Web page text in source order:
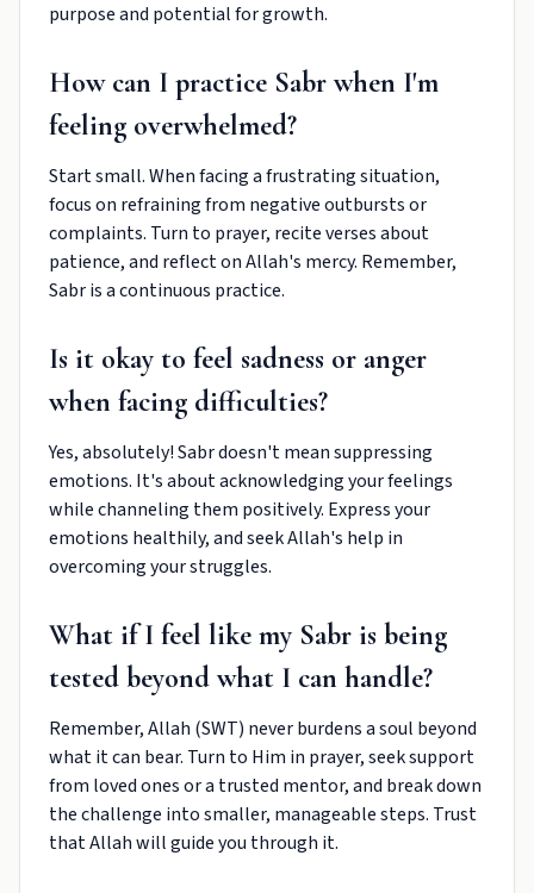
purpose and potential for growth.
How can I practice Sabr when I'm
feeling overwhelmed?
Start small. When facing a frustrating situation,
focus on refraining from negative outbursts or
complaints. Turn to prayer, recite verses about
patience, and reflect on Allah's mercy. Remember,
Sabr is a continuous practice.
Is it okay to feel sadness or anger
when facing difficulties?
Yes, absolutely! Sabr doesn't mean suppressing
emotions. It's about acknowledging your feelings
while channeling them positively. Express your
emotions healthily, and seek Allah's help in
overcoming your struggles.
What if I feel like my Sabr is being
tested beyond what I can handle?
Remember, Allah (SWT) never burdens a soul beyond
what it can bear. Turn to Him in prayer, seek support
from loved ones or a trusted mentor, and break down
the challenge into smaller, manageable steps. Trust
that Allah will guide you through it.